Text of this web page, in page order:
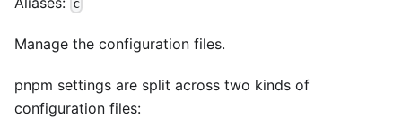
c
Manage the configuration files.
pnpm settings are split across two kinds of
configuration files: